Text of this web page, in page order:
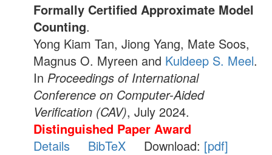
Formally Certified Approximate Model
Counting.
Yong Kiam Tan, Jiong Yang, Mate Soos,
Magnus O. Myreen and Kuldeep S. Meel.
In Proceedings of International
Conference on Computer-Aided
Verification (CAV), July 2024.
Distinguished Paper Award
Details
BibTeX Download: [pdf]